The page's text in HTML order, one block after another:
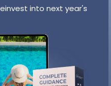
page one listings on
remotely, saving
into next year's